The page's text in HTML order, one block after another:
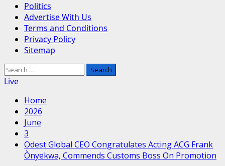
Politics
Advertise With Us
Terms and Conditions
Privacy Policy
Sitemap
Search
for:
Live
Home
2026
June
3
Odest Global CEO Congratulates Acting ACG Frank
Ònyekwa, Commends Customs Boss On Promotion